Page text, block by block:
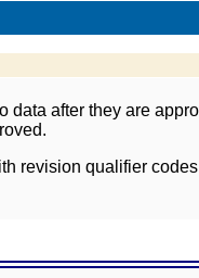
data after they are
revision qualifier